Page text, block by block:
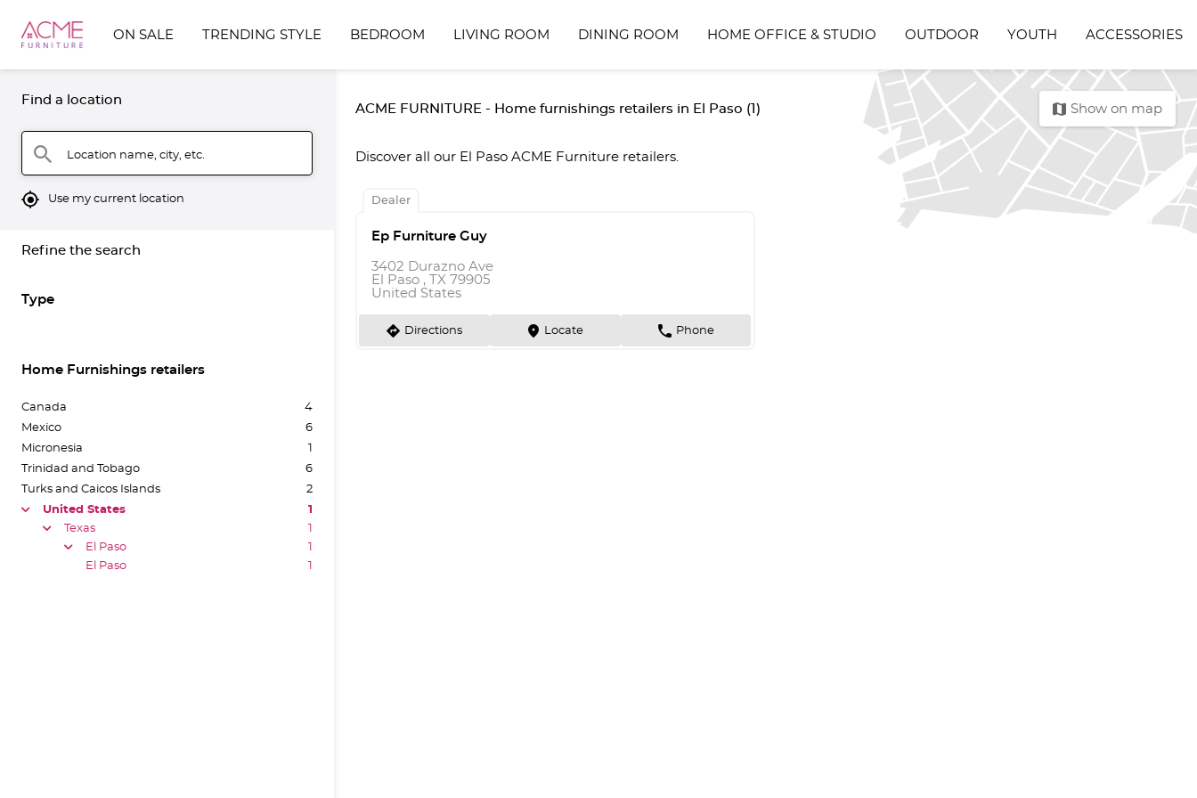
ON SALE TRENDING STYLE BEDROOM LIVING ROOM DINING ROOM HOME OFFICE & STUDIO OUTDOOR YOUTH ACCESSORIES
Find a location
search Location name, city, etc.
mylocation Use my current location
Refine the search
Type
Home Furnishings retailers
Canada
4
Mexico
6
Micronesia
1
Trinidad and Tobago
6
Turks and Caicos Islands
2
arrow United States 1
arrow Texas 1
arrow El Paso
1
El Paso
1
ACME FURNITURE - Home furnishings retailers in El Paso (1) map Show on map
Discover all our El Paso ACME Furniture retailers.
Dealer
Ep Furniture Guy
3402 Durazno Ave
El Paso , TX 79905
United States
direction Directions marker Locate phone Phone